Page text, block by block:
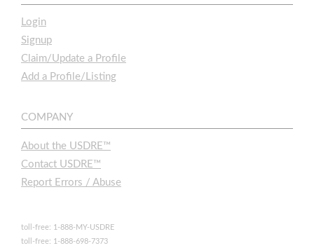
Login
Signup
Claim/Update a Profile
Add a Profile/Listing
COMPANY
About the USDRE™
Contact USDRE™
Report Errors / Abuse
toll-free: 1-888-MY-USDRE
toll-free: 1-888-698-7373